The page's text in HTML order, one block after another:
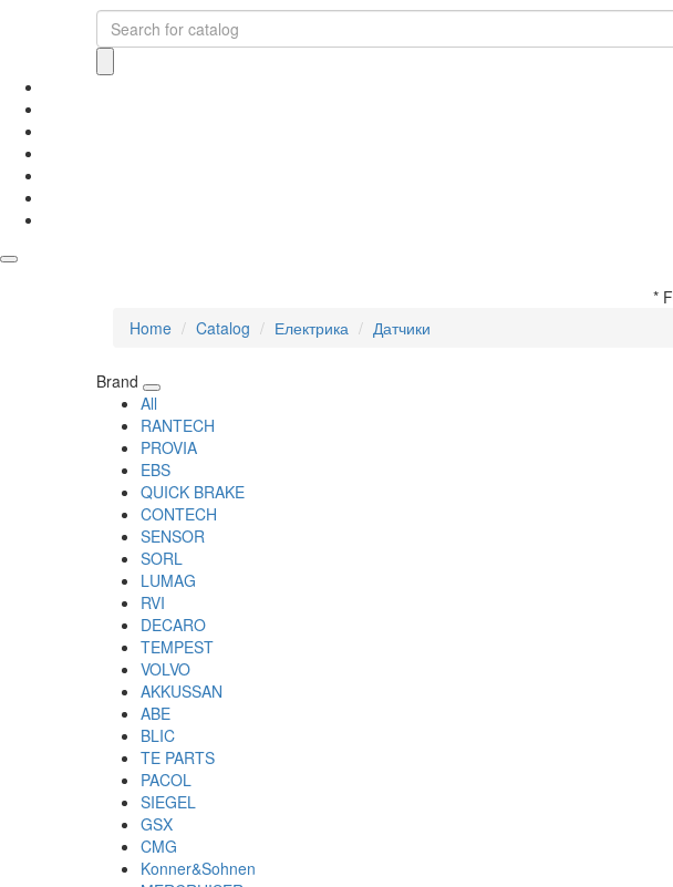
*
Home
Catalog Електрика Датчики
Brand
All
RANTECH
PROVIA
EBS
QUICK BRAKE
CONTECH
SENSOR
SORL
LUMAG
RVI
DECARO
TEMPEST
VOLVO
AKKUSSAN
ABE
BLIC
TE PARTS
PACOL
SIEGEL
GSX
CMG
Konner&Sohnen